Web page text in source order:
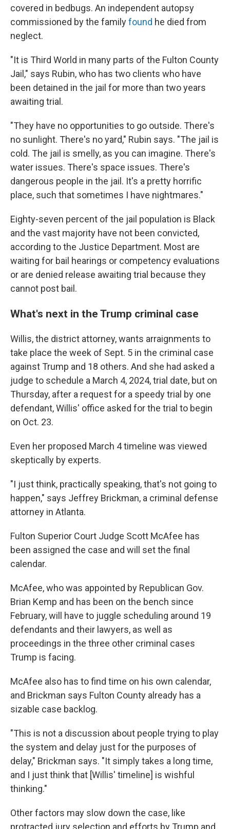
covered in bedbugs. An independent autopsy
commissioned by the familyfound he died from
neglect.
"It is Third World in many parts of the Fulton County
Jail," says Rubin, who has two clients who have
been detained in the jail for more than two years
awaiting trial.
"They have no opportunities to go outside. There's
no sunlight. There's no yard," Rubin says. "The jail is
cold. The jail is smelly, as you can imagine. There's
water issues. There's space issues. There's
dangerous people in the jail. It's a pretty horrific
place, such that sometimes I have nightmares."
Eighty-seven percent of the jail population is Black
and the vast majority have not been convicted,
according to the Justice Department. Most are
waiting for bail hearings or competency evaluations
or are denied release awaiting trial because they
cannot post bail.
What's next in the Trump criminal case
Willis, the district attorney, wants arraignments to
take place the week of Sept. 5 in the criminal case
against Trump and 18 others. And she had asked a
judge to schedule a March 4, 2024, trial date, but on
Thursday, after a request for a speedy trial by one
defendant, Willis' office asked for the trial to begin
on Oct. 23.
Even her proposed March 4 timeline was viewed
skeptically by experts.
"I just think, practically speaking, that's not going to
happen," says Jeffrey Brickman, a criminal defense
attorney in Atlanta.
Fulton Superior Court Judge Scott McAfee has
been assigned the case and will set the final
calendar.
McAfee, who was appointed by Republican Gov.
Brian Kemp and has been on the bench since
February, will have to juggle scheduling around 19
defendants and their lawyers, as well as
proceedings in the three other criminal cases
Trump is facing.
McAfee also has to find time on his own calendar,
and Brickman says Fulton County already has a
sizable case backlog.
"This is not a discussion about people trying to play
the system and delay just for the purposes of
delay," Brickman says. "It simply takes a long time,
and I just think that [Willis' timeline] is wishful
thinking."
Other factors may slow down the case, like
protracted jury selection and efforts by Trump and